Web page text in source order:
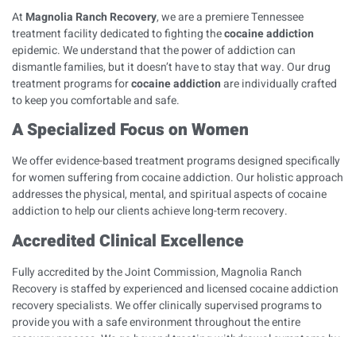
At Magnolia Ranch Recovery, we are a premiere Tennessee
treatment facility dedicated to fighting thecocaine addiction
epidemic. We understand that the power of addiction can
dismantle families, but it doesn’t have to stay that way. Ourdrug
treatment programsforcocaine addictionare individually crafted
to keep you comfortable and safe.
A Specialized Focus on Women
We offer evidence-based treatment programs designed specifically
for women suffering from cocaine addiction. Our holistic approach
addresses the physical, mental, and spiritual aspects of cocaine
addiction to help our clients achieve long-term recovery.
Accredited Clinical Excellence
Fully accredited by theJoint Commission, Magnolia Ranch
Recovery is staffed by experienced and licensed cocaine addiction
recovery specialists. We offer clinically supervised programs to
provide you with a safe environment throughout the entire